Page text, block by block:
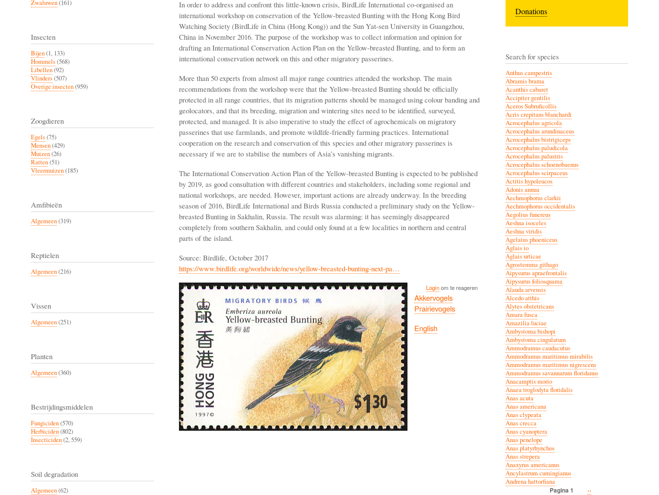
In order to address and confront this little-known crisis, BirdLife International co-organised an
international workshop on conservation of the Yellow-breasted Bunting with the Hong Kong Bird
Watching Society (BirdLife in China (Hong Kong)) and the Sun Yat-sen University in Guangzhou,
China in November 2016. The purpose of the workshop was to collect information and opinion for
drafting an International Conservation Action Plan on the Yellow-breasted Bunting, and to form an
international conservation network on this and other migratory passerines.
More than 50 experts from almost all major range countries attended the workshop. The main
recommendations from the workshop were that the Yellow-breasted Bunting should be officially
protected in all range countries, that its migration patterns should be managed using colour banding and
geolocators, and that its breeding, migration and wintering sites need to be identified, surveyed,
protected, and managed. It is also imperative to study the effect of agrochemicals on migratory
passerines that use farmlands, and promote wildlife-friendly farming practices. International
cooperation on the research and conservation of this species and other migratory passerines is
necessary if we are to stabilise the numbers of Asia’s vanishing migrants.
The International Conservation Action Plan of the Yellow-breasted Bunting is expected to be published
by 2019, as good consultation with different countries and stakeholders, including some regional and
national workshops, are needed. However, important actions are already underway. In the breeding
season of 2016, BirdLife International and Birds Russia conducted a preliminary study on the Yellow-
breasted Bunting in Sakhalin, Russia. The result was alarming: it has seemingly disappeared
completely from southern Sakhalin, and could only found at a few localities in northern and central
parts of the island.
Source: Birdlife, October 2017
https://www.birdlife.org/worldwide/news/yellow-breasted-bunting-next-pa…
Loginom te reageren
Akkervogels
Prairievogels
English
Zwaluwen(161)
Insecten
Bijen(1, 133)
Hommels(568)
Libellen(92)
Vlinders(507)
Overige insecten(959)
Zoogdieren
Egels(75)
Mensen(429)
Muizen(26)
Ratten(51)
Vleermuizen(185)
Amfibieën
Algemeen(319)
Reptielen
Algemeen(216)
Vissen
Algemeen(251)
Planten
Algemeen(360)
Bestrijdingsmiddelen
Fungiciden(570)
Herbiciden(802)
Insecticiden(2, 559)
Soil degradation
Algemeen(62)
Donations
Search for species
Anthus campestris
Abramis brama
Acanthis cabaret
Accipiter gentilis
Aceros Subruficollis
Acris crepitans blanchardi
Acrocephalus agricola
Acrocephalus arundinaceus
Acrocephalus bistrigiceps
Acrocephalus paludicola
Acrocephalus palustris
Acrocephalus schoenobaenus
Acrocephalus scirpaceus
Actitis hypoleucos
Adonis annua
Aechmophorus clarkii
Aechmophorus occidentalis
Aegolius funereus
Aeshna isoceles
Aeshna viridis
Agelaius phoeniceus
Aglais io
Aglais urticae
Agrostemma githago
Aipysurus apraefrontalis
Aipysurus foliosquama
Alauda arvensis
Alcedo atthis
Alytes obstetricans
Amara fusca
Amazilia luciae
Ambystoma bishopi
Ambystoma cingulatum
Ammodramus caudacutus
Ammodramus maritimus mirabilis
Ammodramus maritimus nigrescens
Ammodramus savannarum floridanus
Anacamptis morio
Anaea troglodyta floridalis
Anas acuta
Anas americana
Anas clypeata
Anas crecca
Anas cyanoptera
Anas penelope
Anas platyrhynchos
Anas strepera
Anaxyrus americanus
Ancylastrum cumingianus
Andrena hattorfiana
Pagina 1
Volgende
››